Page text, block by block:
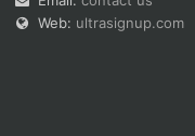
Web: ultrasignup.com